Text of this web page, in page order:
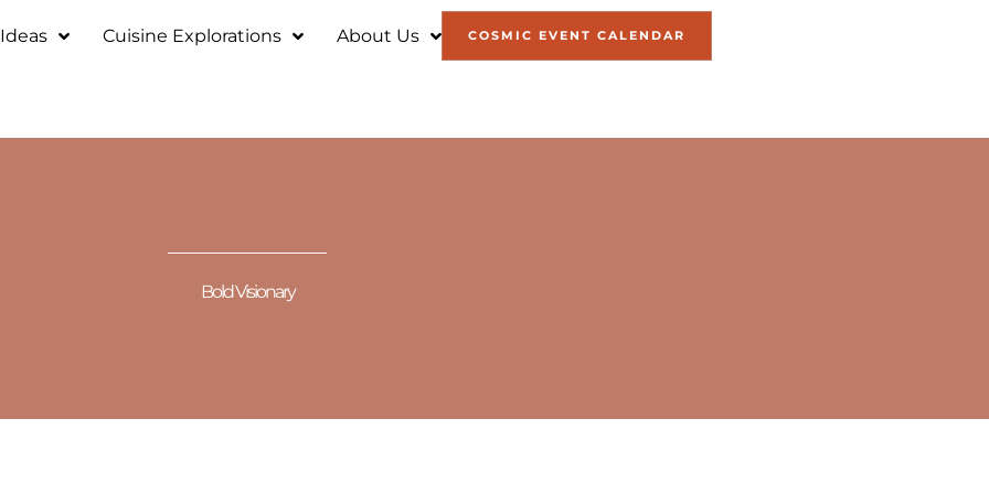
Cuisine Explorations About Us COSMIC EVENT CALENDAR
Bold Visionary